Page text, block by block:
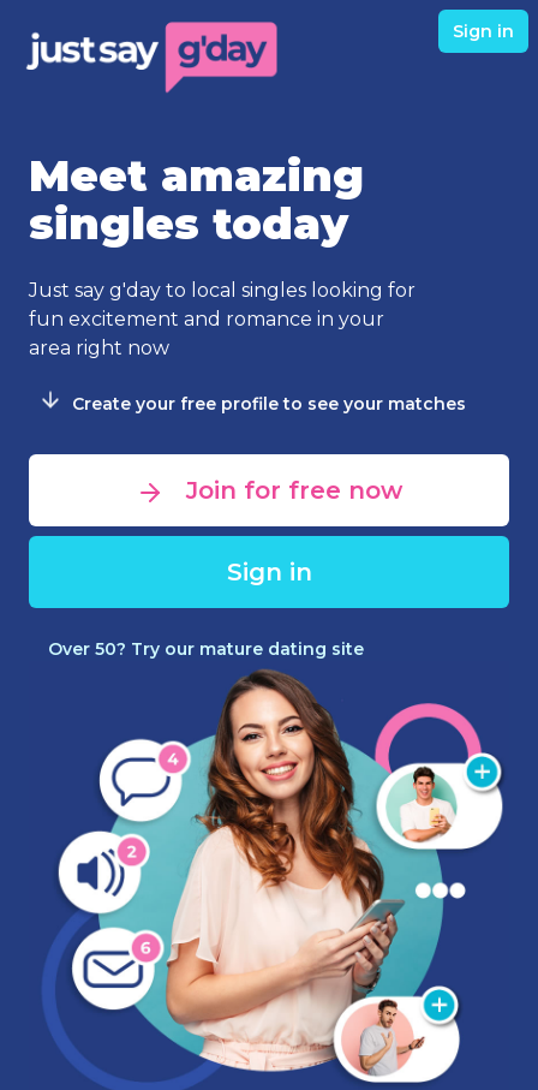
Sign in
Meet amazing
singles today
Just say g'day to local singles looking for
fun excitement and romance in your
area right now
Create your free profile to see your matches
Join for free now
Sign in
Over 50? Try our mature dating site